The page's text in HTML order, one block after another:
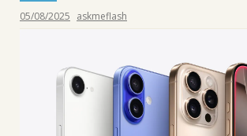
05/08/2025 askmeflash